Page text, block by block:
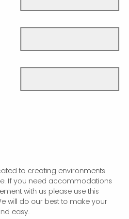
to creating environments
If you need accommodations
with us please use this
will do our best to make your
easy.